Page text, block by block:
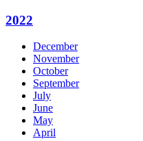
2022
December
November
October
September
July
June
May
April